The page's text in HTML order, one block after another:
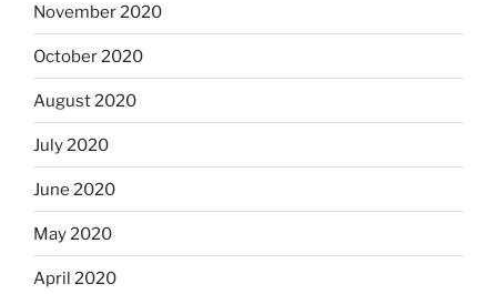
November 2020
October 2020
August 2020
July 2020
June 2020
May 2020
April 2020